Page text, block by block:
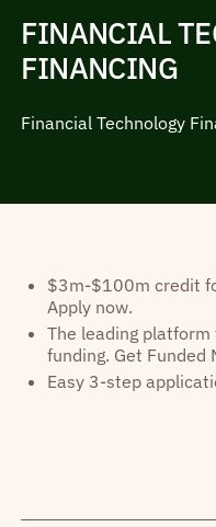
FINANCIAL
FINANCING
Financial Technology
$3m-$100m credit
Apply now.
The leading
funding. Get Funded
Easy 3-step